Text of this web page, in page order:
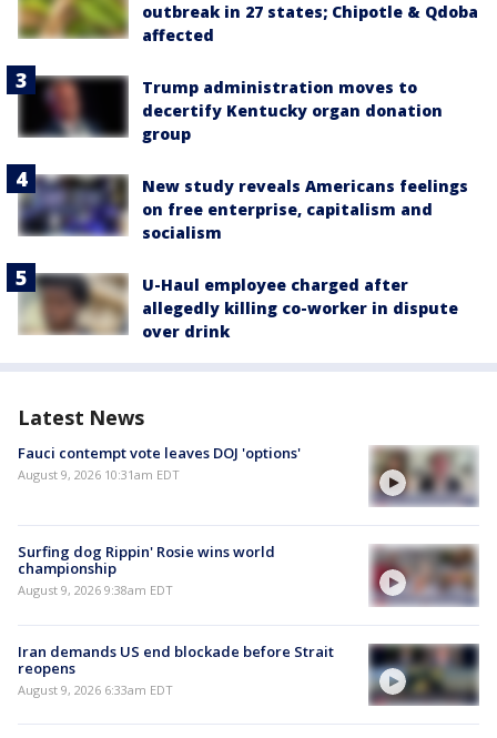
outbreak in 27 states; Chipotle & Qdoba
affected
Trump administration moves to
decertify Kentucky organ donation
group
New study reveals Americans feelings
on free enterprise, capitalism and
socialism
U-Haul employee charged after
allegedly killing co-worker in dispute
over drink
Latest News
Fauci contempt vote leaves DOJ 'options'
August 9, 2026 10:31am EDT
Surfing dog Rippin' Rosie wins world
championship
August 9, 2026 9:38am EDT
Iran demands US end blockade before Strait
reopens
August 9, 2026 6:33am EDT